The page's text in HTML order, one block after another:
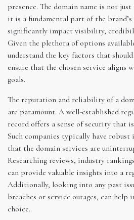
presence. The domain name is not
it is a fundamental part of the
significantly impact visibility,
Given the plethora of options
understand the key factors that
ensure that the chosen service aligns
goals.
The reputation and reliability of a
are paramount. A well-established
record offers a sense of security that
Such companies typically have
that the domain services are
Researching reviews, industry
can provide valuable insights into a
Additionally, looking into any past
breaches or service outages, can
choice.